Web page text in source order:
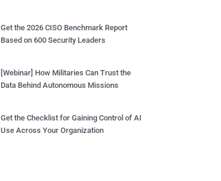
Get the 2026 CISO Benchmark Report
Based on 600 Security Leaders
[Webinar] How Militaries Can Trust the
Data Behind Autonomous Missions
Get the Checklist for Gaining Control of AI
Use Across Your Organization